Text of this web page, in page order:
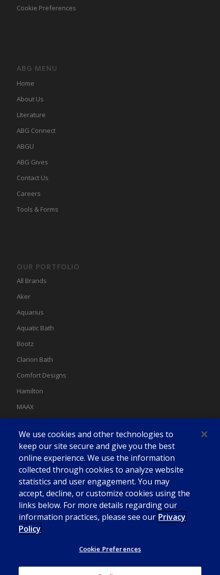
Cookie Preferences
ABG MENU
Home
About Us
LIterature
ABG Connect
ABGU
ABG Gives
Contact Us
Careers
Tools & Forms
OUR PORTFOLIO
All Brands
Aker
Aquarius
Aquatic Bath
Bootz
Clarion Bath
Comfort Designs
Hamilton
MAAX
Swan
We use cookies and other technologies to
keep our site secure and give you the best
online experience. We use the information
collected through cookies to analyze website
statistics and user engagement. You may
accept, decline, or customize cookies using the
links below. For more details regarding our
information practices, please see our Privacy
Policy
Cookie Preferences